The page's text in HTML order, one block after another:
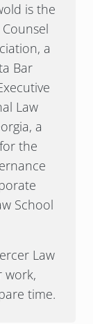
is the
a
Bar
Law
a
the
School
Law
work,
time.